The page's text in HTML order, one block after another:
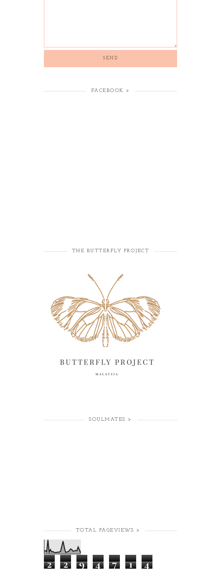
FACEBOOK >
THE BUTTERFLY PROJECT
SOULMATES >
TOTAL PAGEVIEWS >
2 2 9 4 7 1 4